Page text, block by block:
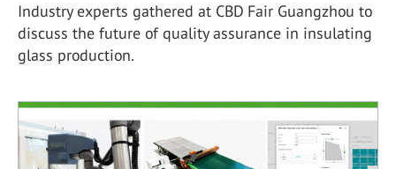
Industry experts gathered at CBD Fair Guangzhou to
discuss the future of quality assurance in insulating
glass production.